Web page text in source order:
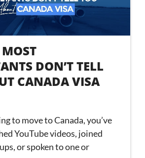
DON’T TELL
CANADA VISA
to move to Canada, you’ve
YouTube videos, joined
or spoken to one or